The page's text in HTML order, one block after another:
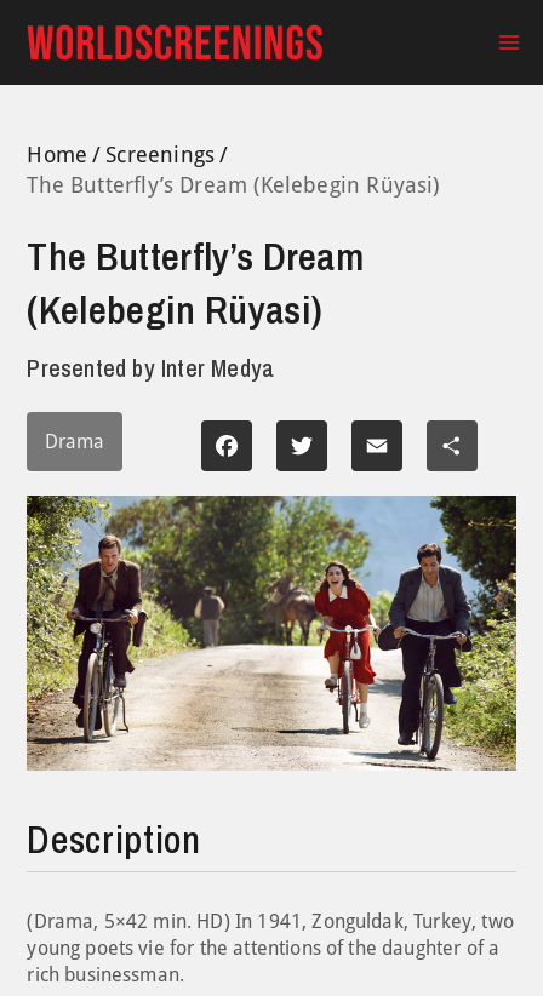
content
Home
Screenings
The Butterfly’s Dream (Kelebegin Rüyasi)
The Butterfly’s Dream
(Kelebegin Rüyasi)
Presented by Inter Medya
Drama Facebook Twitter Email Share
Description
(Drama, 5×42 min. HD) In 1941, Zonguldak, Turkey, two
young poets vie for the attentions of the daughter of a
rich businessman.